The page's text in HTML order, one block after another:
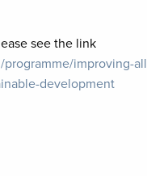
see the link
improving-
development